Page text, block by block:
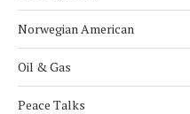
Norwegian American
Oil & Gas
Peace Talks